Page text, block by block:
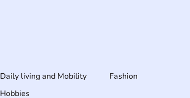
Daily living and Mobility
Fashion
Hobbies